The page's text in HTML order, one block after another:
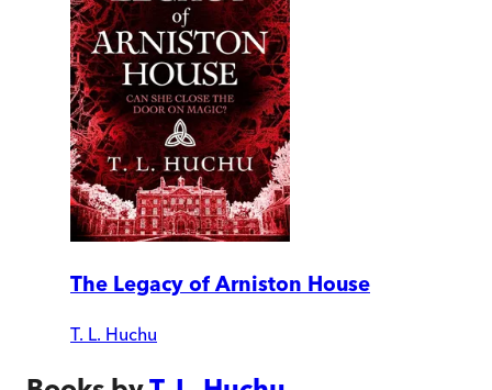
The Legacy of Arniston House
T. L. Huchu